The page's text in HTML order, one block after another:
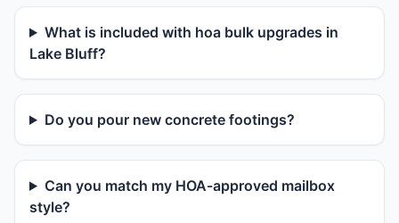
What is included with hoa bulk upgrades in
Lake Bluff?
Do you pour new concrete footings?
Can you match my HOA-approved mailbox
style?